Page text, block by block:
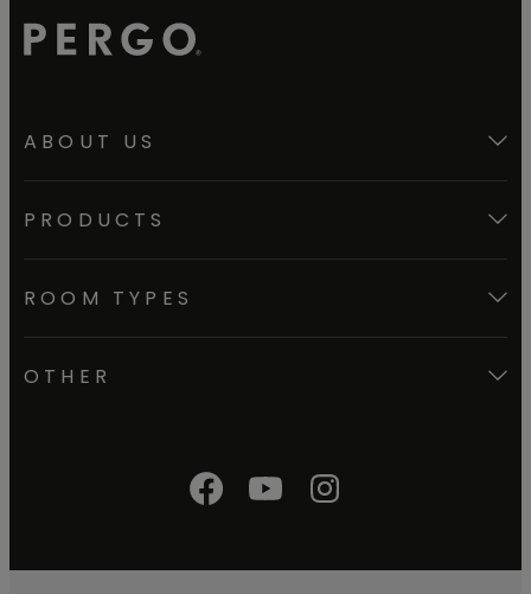
ABOUT US
PRODUCTS
ROOM TYPES
OTHER